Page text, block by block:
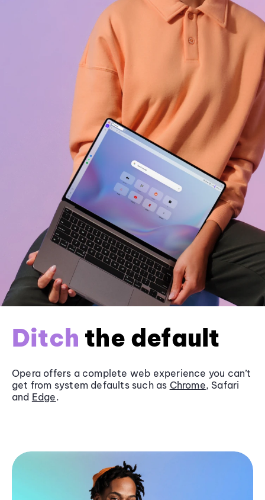
Ditch the default
Opera offers a complete web experience you can’t
get from system defaults such as Chrome, Safari
and Edge.